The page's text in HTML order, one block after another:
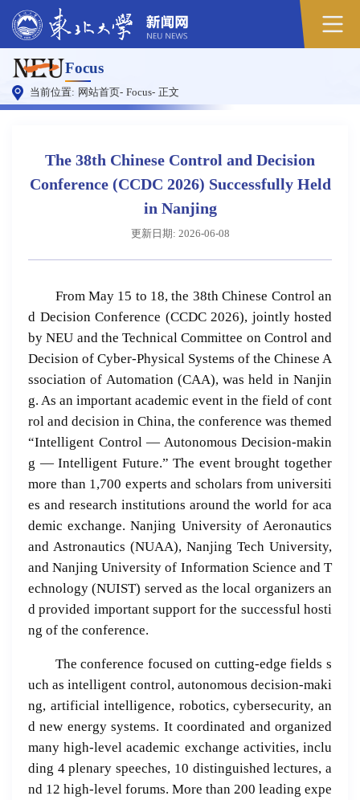
Focus
当前位置: 网站首页- Focus- 正文
The 38th Chinese Control and Decision
Conference (CCDC 2026) Successfully Held
in Nanjing
更新日期: 2026-06-08
From May 15 to 18, the 38th Chinese Control an
d Decision Conference (CCDC 2026), jointly hosted
by NEU and the Technical Committee on Control and
Decision of Cyber-Physical Systems of the Chinese A
ssociation of Automation (CAA), was held in Nanjin
g. As an important academic event in the field of cont
rol and decision in China, the conference was themed
“Intelligent Control — Autonomous Decision-makin
g — Intelligent Future.” The event brought together
more than 1,700 experts and scholars from universiti
es and research institutions around the world for aca
demic exchange. Nanjing University of Aeronautics
and Astronautics (NUAA), Nanjing Tech University,
and Nanjing University of Information Science and T
echnology (NUIST) served as the local organizers an
d provided important support for the successful hosti
ng of the conference.
The conference focused on cutting-edge fields s
uch as intelligent control, autonomous decision-maki
ng, artificial intelligence, robotics, cybersecurity, an
d new energy systems. It coordinated and organized
many high-level academic exchange activities, inclu
ding 4 plenary speeches, 10 distinguished lectures, a
nd 12 high-level forums. More than 200 leading expe
原